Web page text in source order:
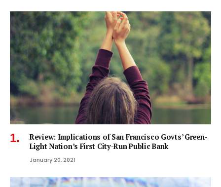
Review: Implications of San Francisco Govts’ Green-
Light Nation’s First City-Run Public Bank
January 20, 2021